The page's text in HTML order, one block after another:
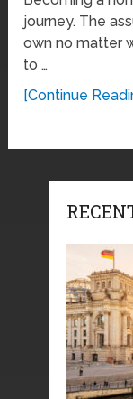
journey. The
own no matter
to …
[Continue